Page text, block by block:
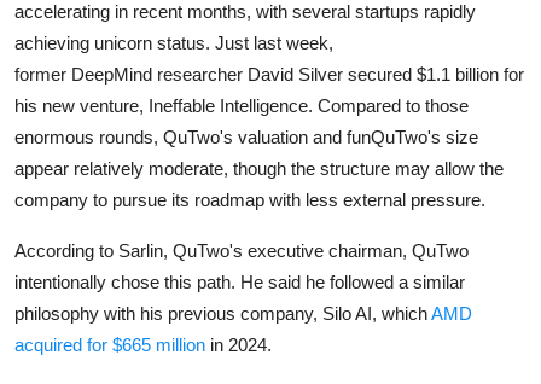
accelerating in recent months, with several startups rapidly
achieving unicorn status. Just last week,
former DeepMind researcher David Silver secured $1.1 billion for
his new venture, Ineffable Intelligence. Compared to those
enormous rounds, QuTwo's valuation and funQuTwo's size
appear relatively moderate, though the structure may allow the
company to pursue its roadmap with less external pressure.
According to Sarlin, QuTwo's executive chairman, QuTwo
intentionally chose this path. He said he followed a similar
philosophy with his previous company, Silo AI, whichAMD
acquired for $665 million in 2024.